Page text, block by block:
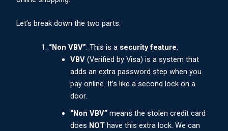
Let’s break down the two parts:
“Non VBV”: This is a security feature.
VBV (Verified by Visa) is a system that
adds an extra password step when you
pay online. It’s like a second lock on a
door.
“Non VBV” means the stolen credit card
does NOT have this extra lock. We can